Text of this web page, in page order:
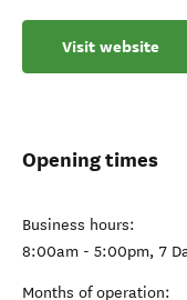
Visit website
Opening times
Business hours:
8:00am - 5:00pm, 7
Months of operation: